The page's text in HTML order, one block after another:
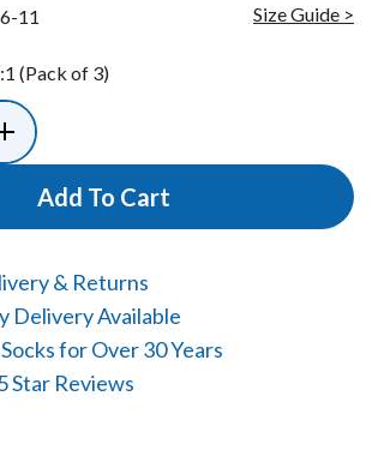
11 Size Guide >
1 (Pack of 3)
Add To Cart
& Returns
Delivery Available
for Over 30 Years
Star Reviews